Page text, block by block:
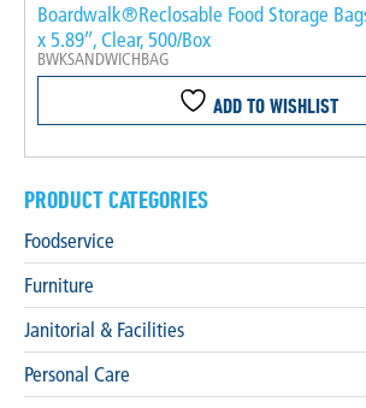
Boardwalk®Reclosable Food Storage
x 5.89″, Clear, 500/Box
BWKSANDWICHBAG
ADD TO WISHLIST
PRODUCT CATEGORIES
Foodservice
Furniture
Janitorial & Facilities
Personal Care